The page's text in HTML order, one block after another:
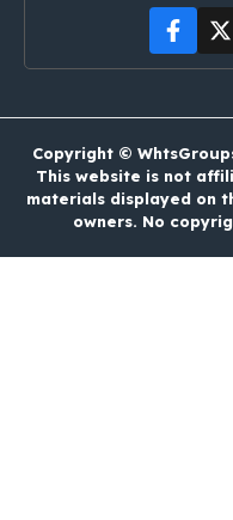
Copyright ©
This website is not
materials displayed on
owners. No